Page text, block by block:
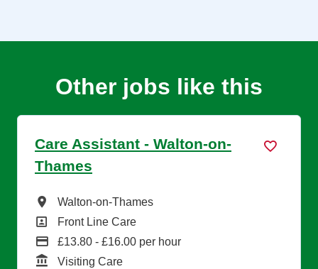
Other jobs like this
Care Assistant - Walton-on-
Thames
All Locations
Walton-on-Thames
All Departments
Front Line Care
Advertising Salary
£13.80 - £16.00 per hour
Function
Visiting Care